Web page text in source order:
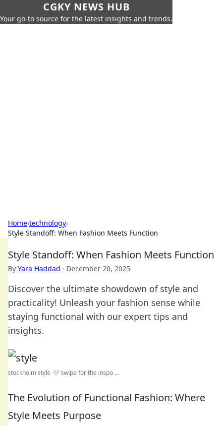
CGKY NEWS HUB
Your go-to source for the latest insights and trends.
Home›technology›
Style Standoff: When Fashion Meets Function
Style Standoff: When Fashion Meets Function
By Yara Haddad · December 20, 2025
Discover the ultimate showdown of style and
practicality! Unleash your fashion sense while
staying functional with our expert tips and
insights.
stockholm style 🤍 swipe for the inspo ...
The Evolution of Functional Fashion: Where
Style Meets Purpose